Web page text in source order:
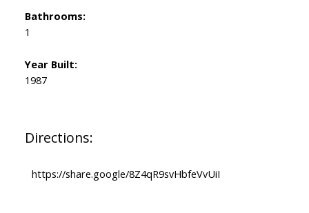
Directions:
https://share.google/8Z4qR9svHbfeVvUiI
Bathrooms:
1
Year Built:
1987